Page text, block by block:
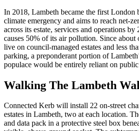
In 2018, Lambeth became the first London
climate emergency and aims to reach net-
across its estate, services and operations
causes 50% of its air pollution. Since about
live on council-managed estates and less
parking, a preponderant portion of
populace would be entirely reliant on
Walking The Lambeth
Connected Kerb will install 22 on-street
estates in Lambeth, two at each location.
and data pack in a protective steel box